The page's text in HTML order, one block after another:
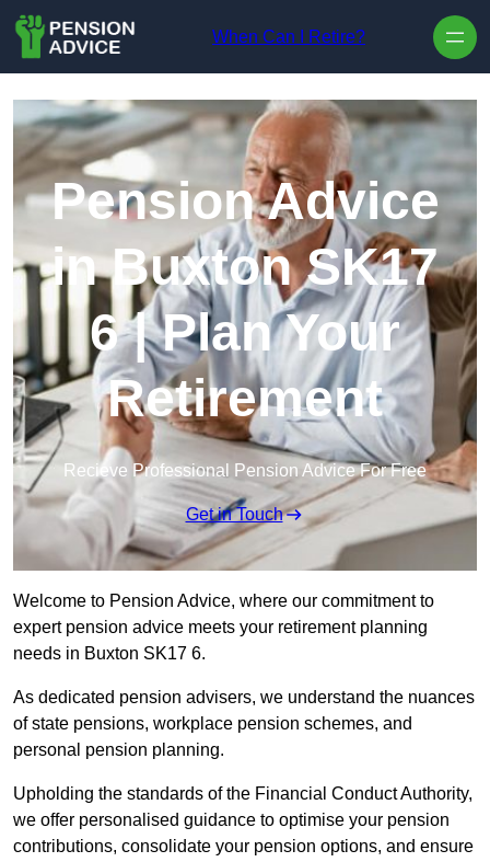
When Can I Retire?
Pension Advice
in Buxton SK17
6 | Plan Your
Retirement
Recieve Professional Pension Advice For Free
Get in Touch
Welcome to Pension Advice, where our commitment to
expert pension advice meets your retirement planning
needs in Buxton SK17 6.
As dedicated pension advisers, we understand the nuances
of state pensions, workplace pension schemes, and
personal pension planning.
Upholding the standards of the Financial Conduct Authority,
we offer personalised guidance to optimise your pension
contributions, consolidate your pension options, and ensure